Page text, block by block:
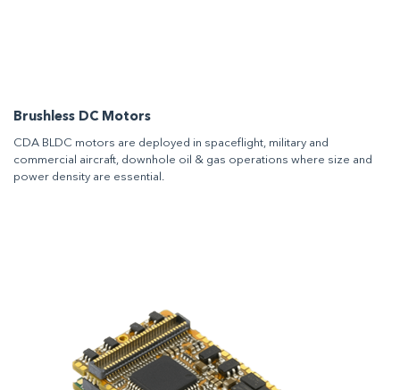
Brushless DC Motors
CDA BLDC motors are deployed in spaceflight, military and
commercial aircraft, downhole oil & gas operations where size and
power density are essential.